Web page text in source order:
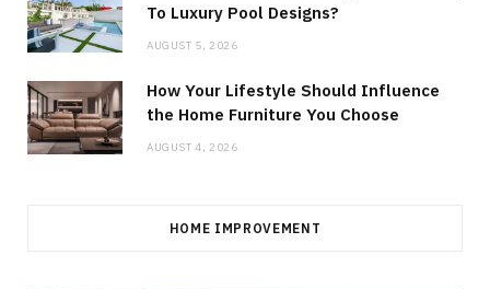
To Luxury Pool Designs?
AUGUST 5, 2026
How Your Lifestyle Should Influence
the Home Furniture You Choose
AUGUST 4, 2026
HOME IMPROVEMENT